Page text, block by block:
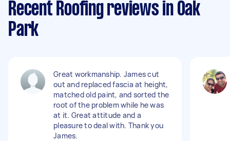
Recent Roofing reviews in Oak
Park
Great workmanship. James cut
out and replaced fascia at height,
matched old paint, and sorted the
root of the problem while he was
at it. Great attitude and a
pleasure to deal with. Thank you
James.